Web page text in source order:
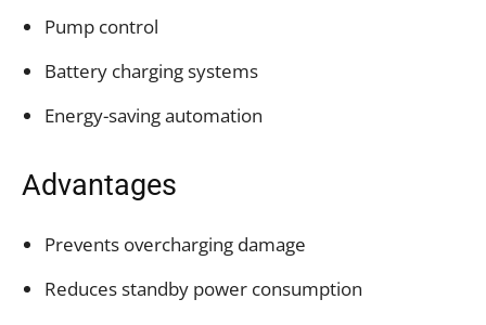
Pump control
Battery charging systems
Energy-saving automation
Advantages
Prevents overcharging damage
Reduces standby power consumption